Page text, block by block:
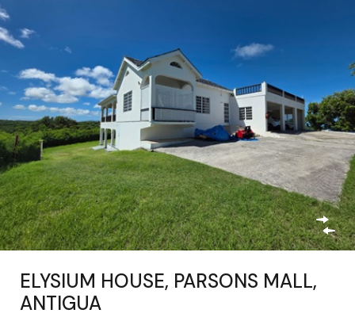
ELYSIUM HOUSE, PARSONS MALL,
ANTIGUA